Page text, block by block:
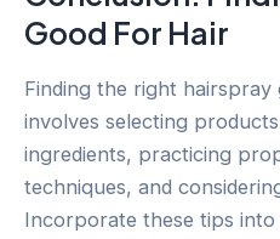
Good For Hair
Finding the right
involves selecting
ingredients, practicing
techniques, and
Incorporate these tips